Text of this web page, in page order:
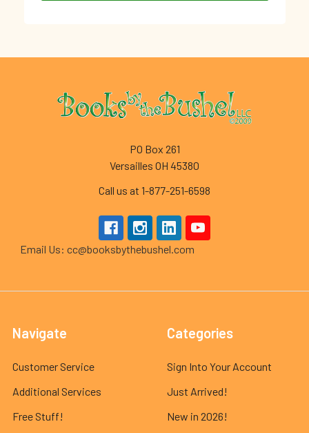
Footer
PO Box 261
Versailles OH 45380
Call us at 1-877-251-6598
Email Us: cc@booksbythebushel.com
Navigate
Customer Service
Additional Services
Free Stuff!
Categories
Sign Into Your Account
Just Arrived!
New in 2026!